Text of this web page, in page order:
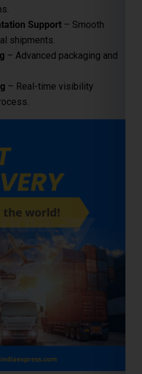
Support – Smooth
shipments.
– Advanced packaging and
– Real-time visibility